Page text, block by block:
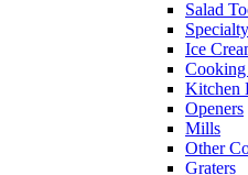
Salad
Ice
Cooking
Kitchen
Openers
Mills
Other
Graters